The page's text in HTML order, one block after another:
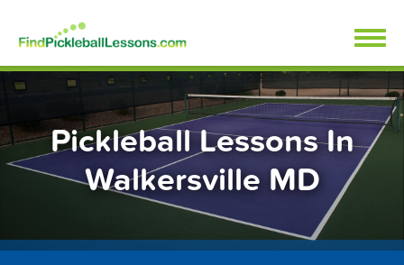
content
FindPickleballLessons.com
Pickleball Lessons In
Walkersville MD